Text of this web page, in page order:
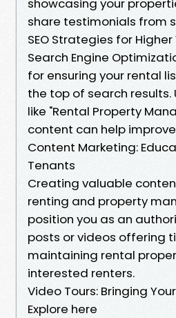
showcasing your
share testimonials from
SEO Strategies for
Search Engine
for ensuring your rental
the top of search results.
like "Rental Property
content can help
Content Marketing:
Tenants
Creating valuable
renting and property
position you as an
posts or videos offering
maintaining rental
interested renters.
Video Tours: Bringing
Explore here